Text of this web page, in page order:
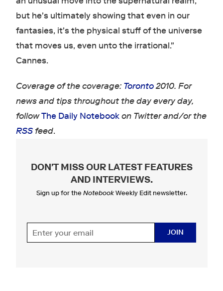
but he's ultimately showing that even in our
fantasies, it's the physical stuff of the universe
that moves us, even unto the irrational."
Cannes.
Coverage of the coverage: Toronto2010. For
news and tips throughout the day every day,
follow The Daily Notebook on Twitter and/or the
RSSfeed.
DON'T MISS OUR LATEST FEATURES
AND INTERVIEWS.
Sign up for the NotebookWeekly Edit newsletter.
JOIN